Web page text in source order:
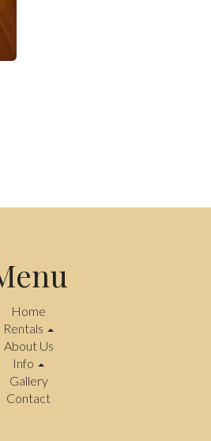
Home
Rentals
About Us
Info
Gallery
Contact